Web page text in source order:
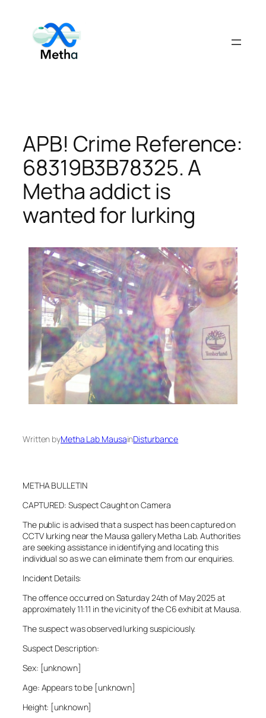
content
APB! Crime Reference:
68319B3B78325. A
Metha addict is
wanted for lurking
Written byMetha Lab MausainDisturbance
METHA BULLETIN
CAPTURED: Suspect Caught on Camera
The public is advised that a suspect has been captured on
CCTV lurking near the Mausa gallery Metha Lab. Authorities
are seeking assistance in identifying and locating this
individual so as we can eliminate them from our enquiries.
Incident Details:
The offence occurred on Saturday 24th of May 2025 at
approximately 11:11 in the vicinity of the C6 exhibit at Mausa.
The suspect was observed lurking suspiciously.
Suspect Description:
Sex: [unknown]
Age: Appears to be [unknown]
Height: [unknown]